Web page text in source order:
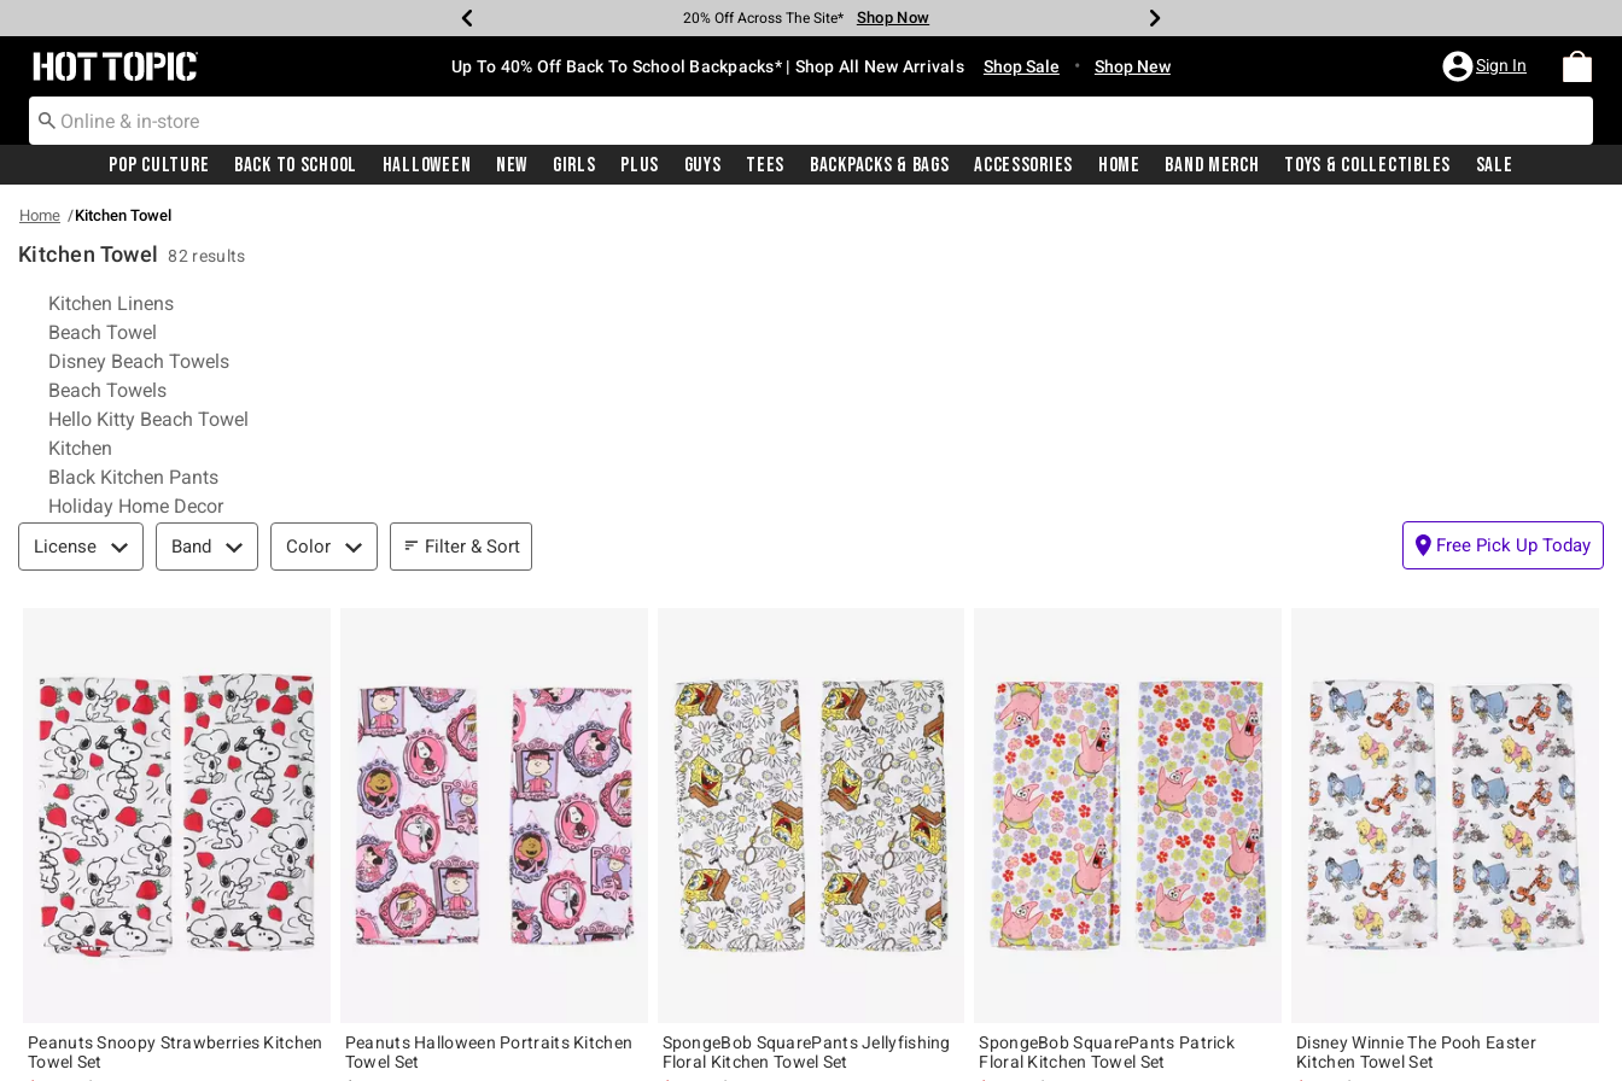
Earn Hot Cash Every $40 Spent* Shop Now
20% Off Across The Site* Shop Now
Up To 50% Off Select Styles* Shop Now
Up To 60% Off Clearance* Shop Now
Free Pickup In-Store* Shop Now
Free Shipping With $75 Purchase* Shop Now
Redirect to Hot Topic Home Page Up To 40% Off Back To School Backpacks* | Shop All New Arrivals Shop Sale • Shop New Sign In
Pop Culture Back To School Halloween New Girls Plus Guys Tees Backpacks & Bags Accessories Home Band Merch Toys & Collectibles Sale
Home Kitchen Towel
Kitchen Towel 82 results
Related Pages
Kitchen Linens
Beach Towel
Disney Beach Towels
Beach Towels
Hello Kitty Beach Towel
Kitchen
Black Kitchen Pants
Holiday Home Decor
Filter & Sort
License Band Color Filter & Sort Free Pick Up Today
Peanuts Snoopy Strawberries Kitchen
Towel Set
Peanuts Halloween Portraits Kitchen
Towel Set
SpongeBob SquarePants Jellyfishing
Floral Kitchen Towel Set
SpongeBob SquarePants Patrick
Floral Kitchen Towel Set
Disney Winnie The Pooh Easter
Kitchen Towel Set